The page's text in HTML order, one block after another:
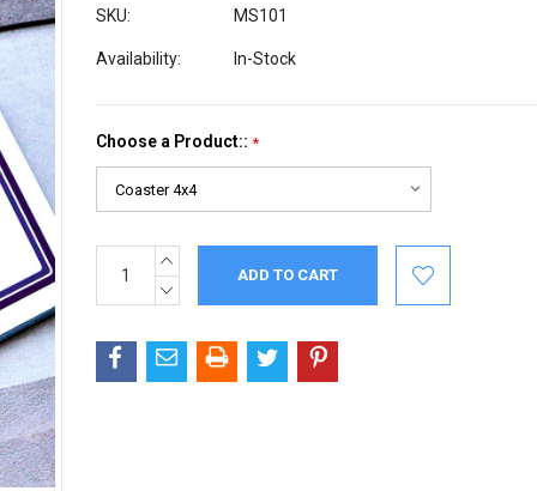
SKU: MS101
Availability: In-Stock
Choose a Product:: *
Stock:
INCREASE
QUANTITY:
DECREASE
QUANTITY: